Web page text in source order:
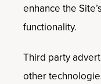
enhance the
functionality.
Third party
other